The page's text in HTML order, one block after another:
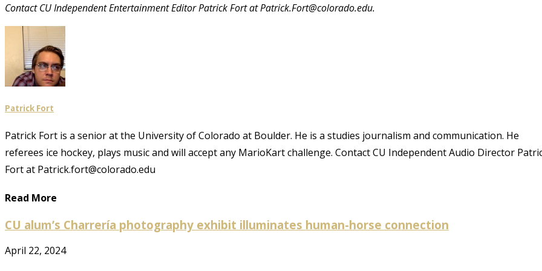
Contact CU Independent Entertainment Editor Patrick Fort at Patrick.Fort@colorado.edu.
Patrick Fort
Patrick Fort is a senior at the University of Colorado at Boulder. He is a studies journalism and communication. He
referees ice hockey, plays music and will accept any MarioKart challenge. Contact CU Independent Audio Director
Fort at Patrick.fort@colorado.edu
Read More
CU alum’s Charrería photography exhibit illuminates human-horse connection
April 22, 2024